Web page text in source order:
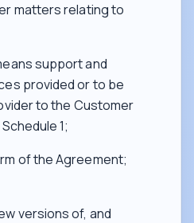
matters relating to
support and
provided or to be
to the Customer
1;
of the Agreement;
versions of, and